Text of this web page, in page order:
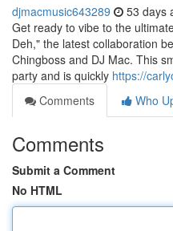
djmacmusic643289 53 days
Get ready to vibe to the
Deh," the latest collaboration
Chingboss and DJ Mac. This
party and is quickly https://
Comments
Who
Comments
Submit a Comment
No HTML